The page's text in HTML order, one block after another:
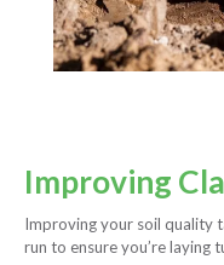
Improving
Improving your soil quality
run to ensure you’re laying